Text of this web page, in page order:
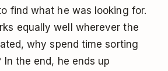
find what he was looking for.
equally well wherever the
why spend time sorting
In the end, he ends up